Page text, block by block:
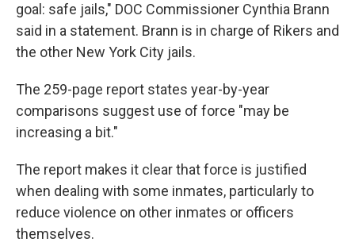
goal: safe jails," DOC Commissioner Cynthia Brann
said in a statement. Brann is in charge of Rikers and
the other New York City jails.
The 259-page report states year-by-year
comparisons suggest use of force "may be
increasing a bit."
The report makes it clear that force is justified
when dealing with some inmates, particularly to
reduce violence on other inmates or officers
themselves.